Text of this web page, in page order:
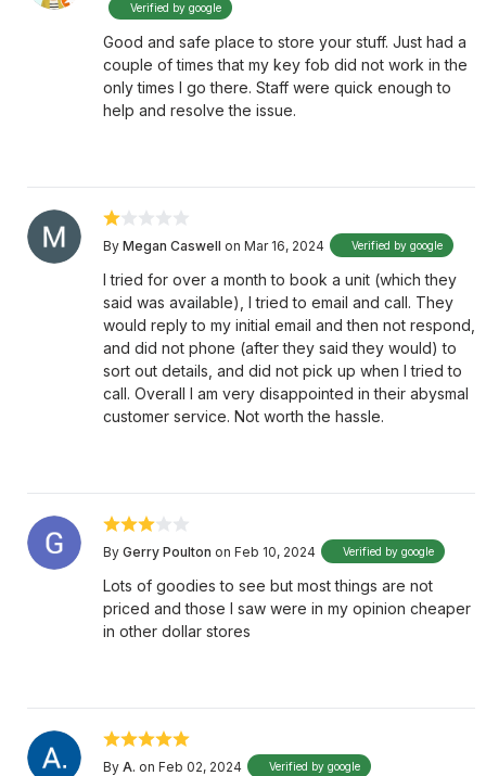
Verified by google
Good and safe place to store your stuff. Just had a
couple of times that my key fob did not work in the
only times I go there. Staff were quick enough to
help and resolve the issue.
By Megan Caswell on Mar 16, 2024 Verified by google
I tried for over a month to book a unit (which they
said was available), I tried to email and call. They
would reply to my initial email and then not respond,
and did not phone (after they said they would) to
sort out details, and did not pick up when I tried to
call. Overall I am very disappointed in their abysmal
customer service. Not worth the hassle.
By Gerry Poulton on Feb 10, 2024 Verified by google
Lots of goodies to see but most things are not
priced and those I saw were in my opinion cheaper
in other dollar stores
By A. on Feb 02, 2024 Verified by google